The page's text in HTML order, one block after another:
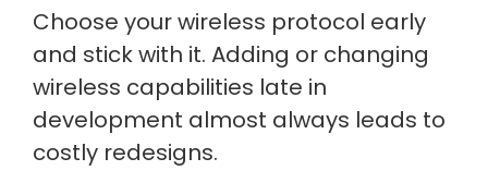
Choose your wireless protocol early
and stick with it. Adding or changing
wireless capabilities late in
development almost always leads to
costly redesigns.